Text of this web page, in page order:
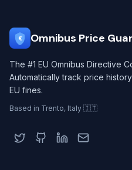
€ Omnibus Price
The #1 EU Omnibus Directive
Automatically track price
EU fines.
Based in Trento, Italy 🇮🇹